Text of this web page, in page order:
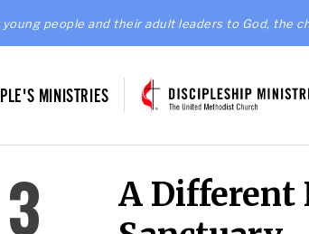
people and their adult leaders to God, the
MINISTRIES
3
A Different